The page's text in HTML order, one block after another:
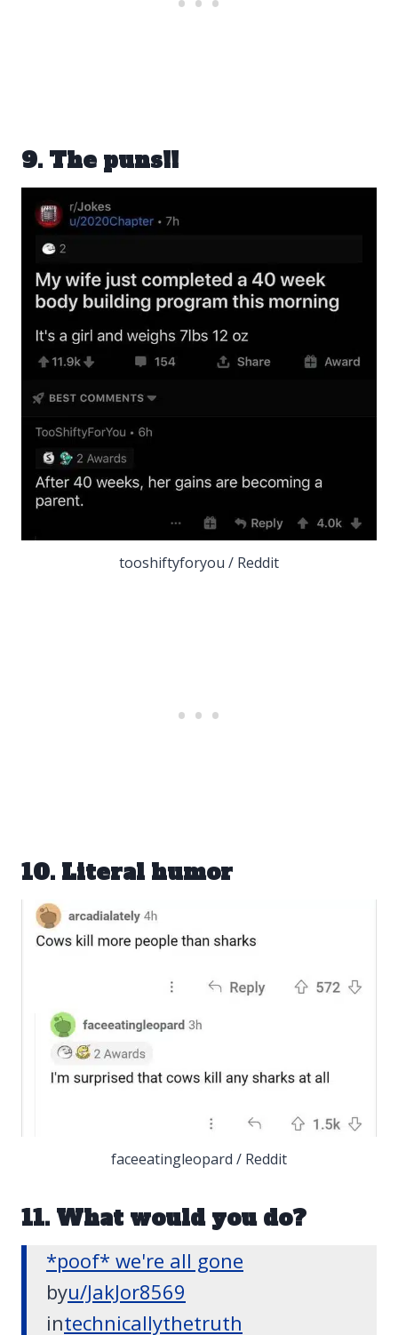
9. The puns!!
tooshiftyforyou / Reddit
10. Literal humor
faceeatingleopard / Reddit
11. What would you do?
*poof* we're all gone
byu/JakJor8569
intechnicallythetruth